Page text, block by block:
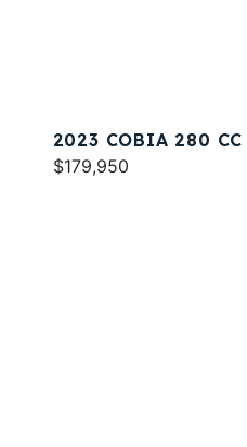
2023 COBIA 280 CC
$179,950